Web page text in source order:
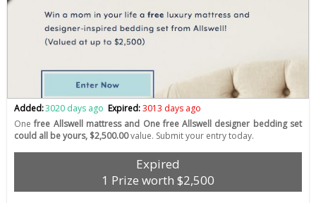
Added:3020 days ago Expired:3013 days ago
Onefree Allswell mattress and One free Allswell designer bedding set
could all be yours, $2,500.00value. Submit your entry today.
Expired
1 Prize worth $2,500